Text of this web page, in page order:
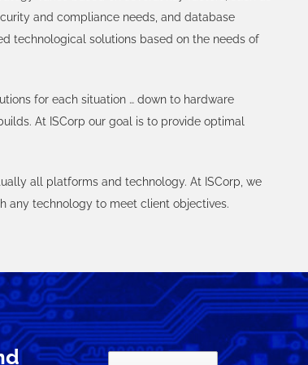
and compliance needs, and database
technological solutions based on the needs of
for each situation … down to hardware
At ISCorp our goal is to provide optimal
all platforms and technology. At ISCorp, we
any technology to meet client objectives.